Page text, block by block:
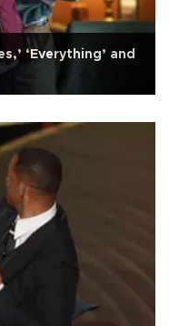
‘Everything’ and